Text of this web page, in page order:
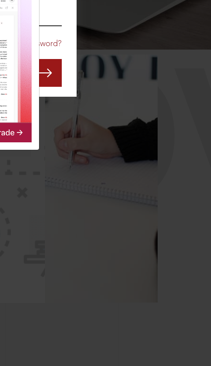
Password?